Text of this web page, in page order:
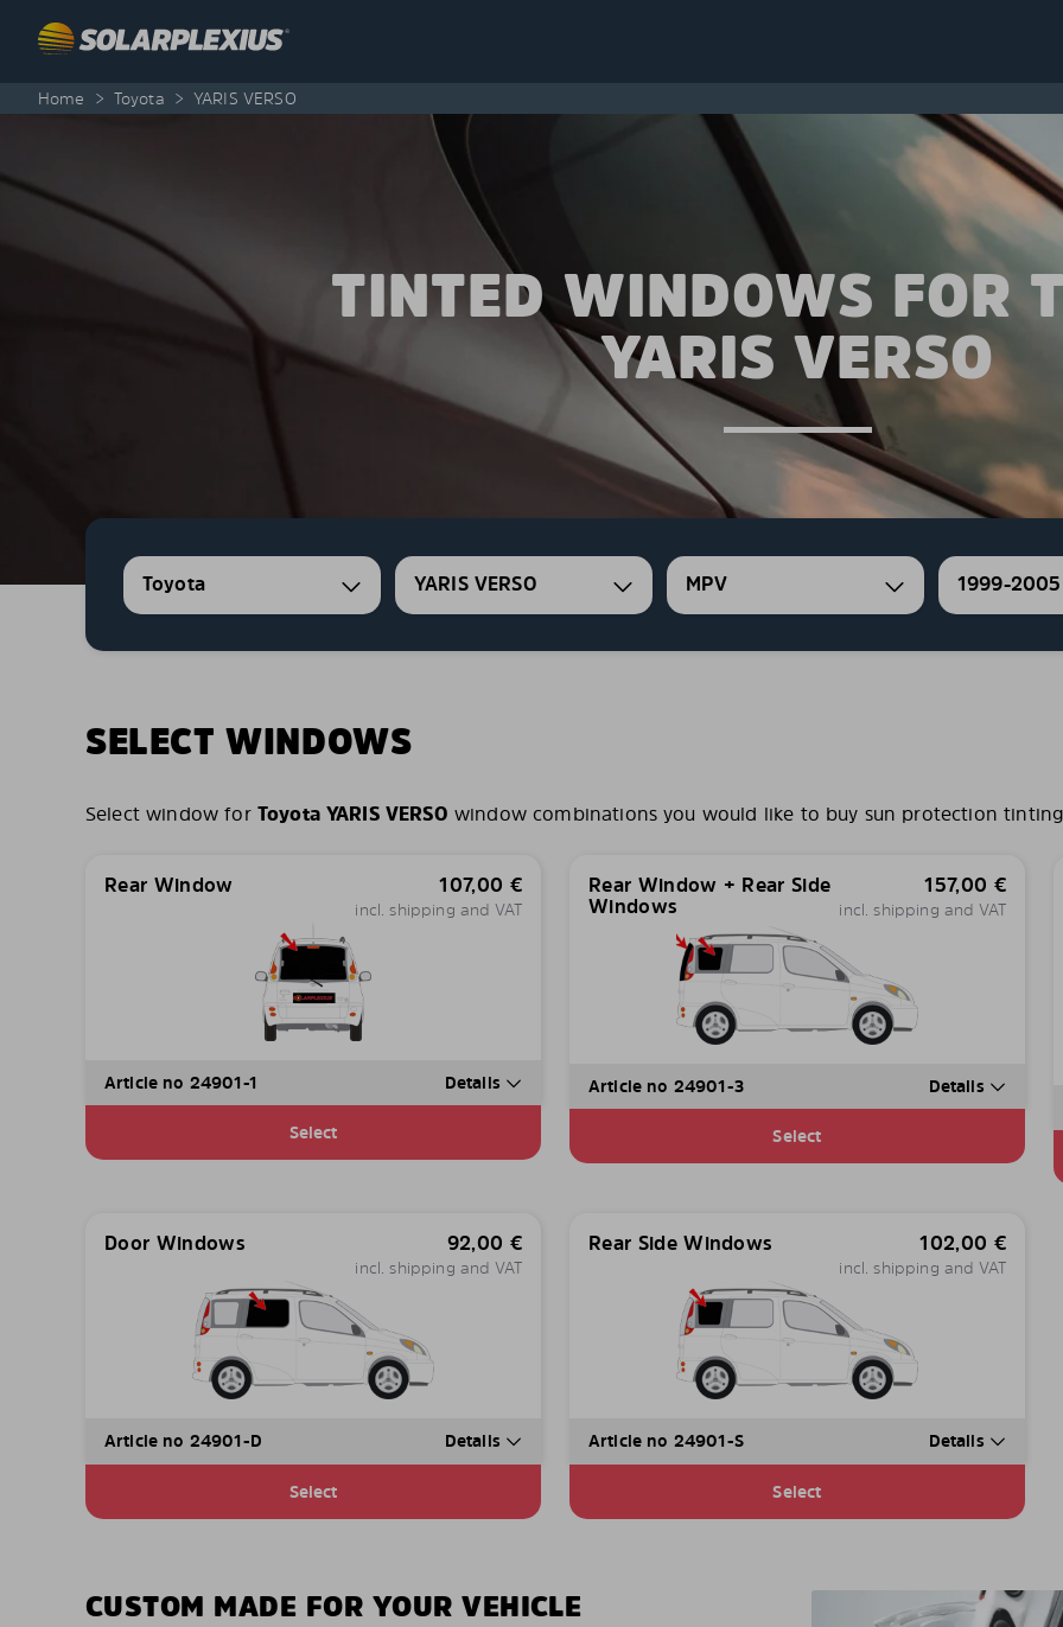
Home > Toyota > YARIS VERSO
TINTED WINDOWS FOR
YARIS VERSO
Toyota YARIS VERSO MPV 1999-2005
SELECT WINDOWS
Select window for Toyota YARIS VERSO window combinations you would like to buy sun protection
Rear Window 107,00 €
incl. shipping and VAT
Article no 24901-1 Details
Select
Rear Window + Rear Side
Windows
157,00 €
incl. shipping and VAT
Article no 24901-3 Details
Select
Door Windows 92,00 €
incl. shipping and VAT
Article no 24901-D Details
Select
Rear Side Windows 102,00 €
incl. shipping and VAT
Article no 24901-S Details
Select
CUSTOM MADE FOR YOUR VEHICLE